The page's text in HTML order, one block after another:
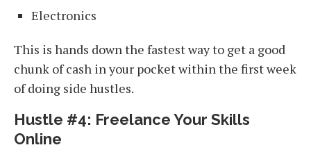
Electronics
This is hands down the fastest way to get a good
chunk of cash in your pocket within the first week
of doing side hustles.
Hustle #4: Freelance Your Skills
Online